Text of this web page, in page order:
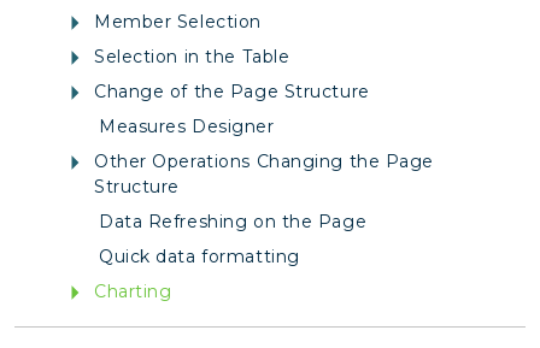
Member Selection
Selection in the Table
Change of the Page Structure
Measures Designer
Other Operations Changing the Page
Structure
Data Refreshing on the Page
Quick data formatting
Charting